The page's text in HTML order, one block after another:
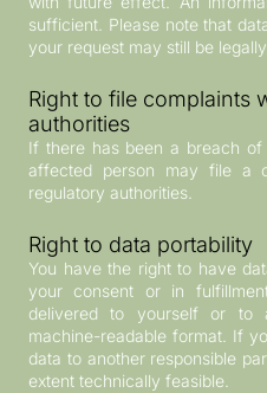
sufficient. Please note that
your request may still be
Right to file complaints
authorities
If there has been a breach of
affected person may file a
regulatory authorities.
Right to data portability
You have the right to have
your consent or in
delivered to yourself or to
machine-readable format. If
data to another responsible
extent technically feasible.